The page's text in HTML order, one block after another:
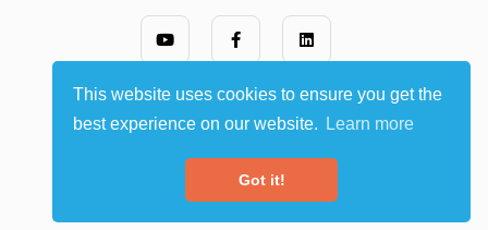
This website uses cookies to ensure you get the
best experience on our website.
Learn more
Got it!